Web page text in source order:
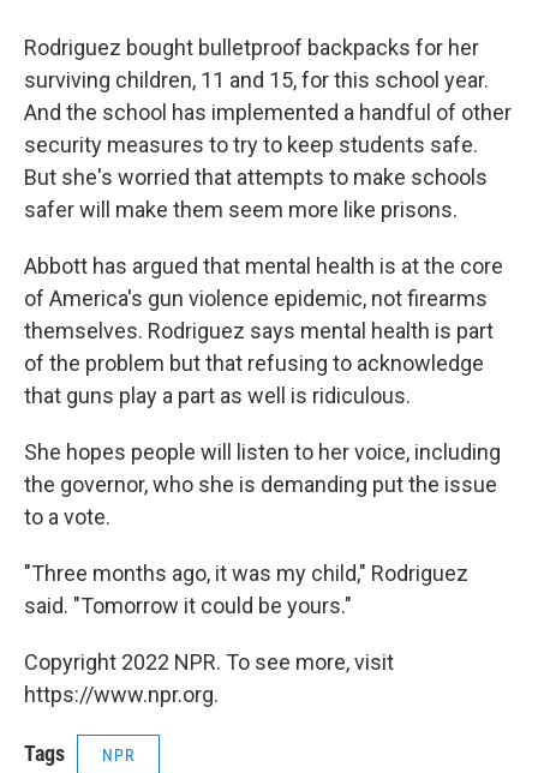
Rodriguez bought bulletproof backpacks for her
surviving children, 11 and 15, for this school year.
And the school has implemented a handful of other
security measures to try to keep students safe.
But she's worried that attempts to make schools
safer will make them seem more like prisons.
Abbott has argued that mental health is at the core
of America's gun violence epidemic, not firearms
themselves. Rodriguez says mental health is part
of the problem but that refusing to acknowledge
that guns play a part as well is ridiculous.
She hopes people will listen to her voice, including
the governor, who she is demanding put the issue
to a vote.
"Three months ago, it was my child," Rodriguez
said. "Tomorrow it could be yours."
Copyright 2022 NPR. To see more, visit
https://www.npr.org.
Tags NPR